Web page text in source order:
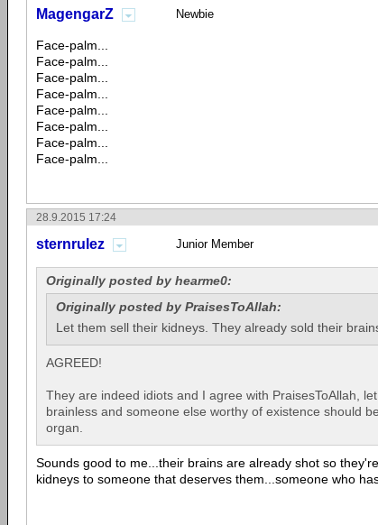
MagengarZ Newbie
Face-palm...
Face-palm...
Face-palm...
Face-palm...
Face-palm...
Face-palm...
Face-palm...
Face-palm...
28.9.2015 17:24
sternrulez Junior Member
Originally posted by hearme0:
Originally posted by PraisesToAllah:
Let them sell their kidneys. They already sold their
AGREED!
They are indeed idiots and I agree with PraisesToAllah,
brainless and someone else worthy of existence should
organ.
Sounds good to me...their brains are already shot so
kidneys to someone that deserves them...someone who